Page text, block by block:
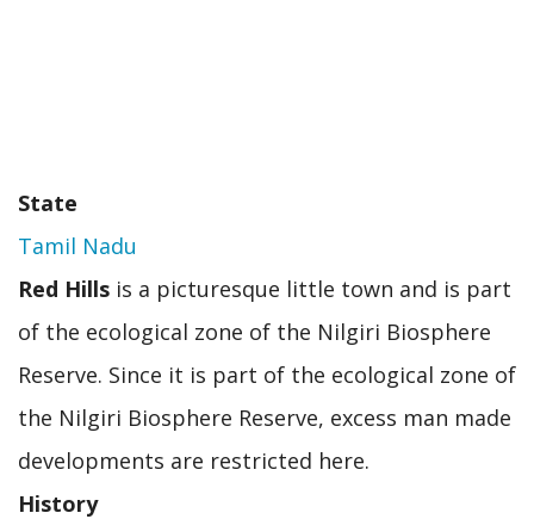
State
Tamil Nadu
Red Hills is a picturesque little town and is part
of the ecological zone of the Nilgiri Biosphere
Reserve. Since it is part of the ecological zone of
the Nilgiri Biosphere Reserve, excess man made
developments are restricted here.
History